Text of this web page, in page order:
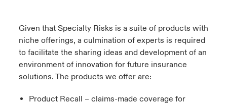
Given that Specialty Risks is a suite of products with
niche offerings, a culmination of experts is required
to facilitate the sharing ideas and development of an
environment of innovation for future insurance
solutions. The products we offer are:
Product Recall – claims-made coverage for